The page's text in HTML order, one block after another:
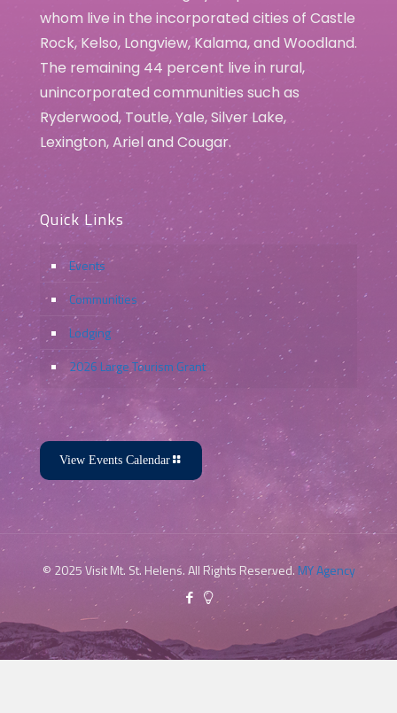
whom live in the incorporated cities of Castle
Rock, Kelso, Longview, Kalama, and Woodland.
The remaining 44 percent live in rural,
unincorporated communities such as
Ryderwood, Toutle, Yale, Silver Lake,
Lexington, Ariel and Cougar.
Quick Links
Events
Communities
Lodging
2026 Large Tourism Grant
View Events Calendar
© 2025 Visit Mt. St. Helens. All Rights Reserved. MY Agency